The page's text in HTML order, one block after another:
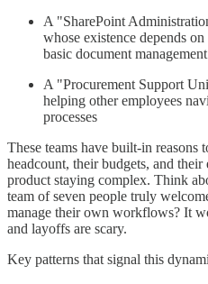
A "SharePoint
whose existence depends
basic document management
A "Procurement Support
helping other employees
processes
These teams have built-in
headcount, their budgets, and
product staying complex. Think
team of seven people truly
manage their own workflows? It
and layoffs are scary.
Key patterns that signal this